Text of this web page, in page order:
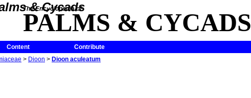
The Encyclopedia of
PALMS & CYCADS
Content
Contribute
> Dioon > Dioon aculeatum